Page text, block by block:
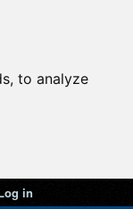
to analyze
in